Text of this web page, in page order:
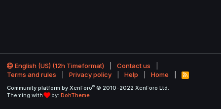
English (US) (12h Timeformat)
Contact us
Terms and rules
Privacy policy Help Home
R
S
Community platform by XenForo® © 2010-2022 XenForo Ltd.
Theming with
by: DohTheme